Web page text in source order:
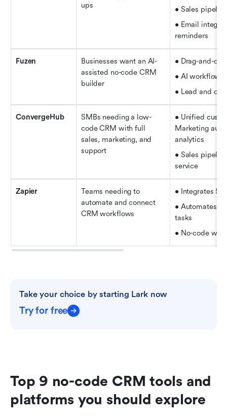
ups
• Sales
• Email
reminders
Fuzen
Businesses want an AI-
assisted no-code CRM
builder
• Drag-and-
• AI workflow
• Lead and
ConvergeHub
SMBs needing a low-
code CRM with full
sales, marketing, and
support
• Unified
Marketing
analytics
• Sales
service
Zapier
Teams needing to
automate and connect
CRM workflows
• Integrates
• Automates
tasks
• No-code
Take your choice by starting Lark now
Try for free
Top 9 no-code CRM tools and
platforms you should explore